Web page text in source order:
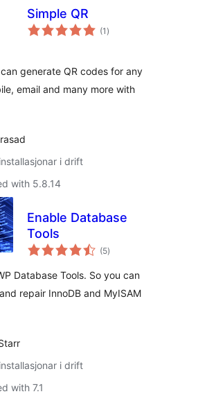
Simple QR
(1 vurderingar
i)
generate QR codes for any
email and many more with
i drift
with 5.8.14
Enable Database
Tools
(5vurderingar
i)
Database Tools. So you can
repair InnoDB and MyISAM
i drift
with 7.1